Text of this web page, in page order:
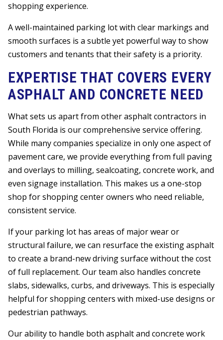
shopping experience.
A well-maintained parking lot with clear markings and
smooth surfaces is a subtle yet powerful way to show
customers and tenants that their safety is a priority.
EXPERTISE THAT COVERS EVERY
ASPHALT AND CONCRETE NEED
What sets us apart from other asphalt contractors in
South Florida is our comprehensive service offering.
While many companies specialize in only one aspect of
pavement care, we provide everything from full paving
and overlays to milling, sealcoating, concrete work, and
even signage installation. This makes us a one-stop
shop for shopping center owners who need reliable,
consistent service.
If your parking lot has areas of major wear or
structural failure, we can resurface the existing asphalt
to create a brand-new driving surface without the cost
of full replacement. Our team also handles concrete
slabs, sidewalks, curbs, and driveways. This is especially
helpful for shopping centers with mixed-use designs or
pedestrian pathways.
Our ability to handle both asphalt and concrete work